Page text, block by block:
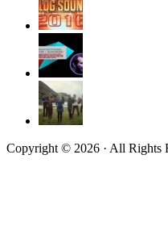
Copyright © 2026 · All Rights